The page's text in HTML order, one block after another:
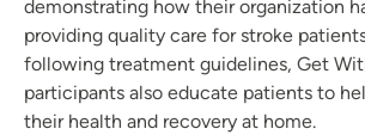
demonstrating how their organization
providing quality care for stroke
following treatment guidelines, Get
participants also educate patients to
their health and recovery at home.